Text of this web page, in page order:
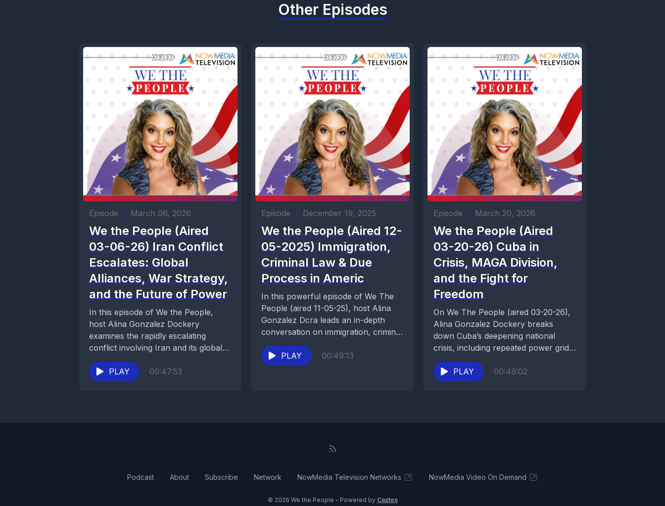
Other Episodes
Episode • March 06, 2026
We the People (Aired
03-06-26) Iran Conflict
Escalates: Global
Alliances, War Strategy,
and the Future of Power
In this episode of We the People,
host Alina Gonzalez Dockery
examines the rapidly escalating
conflict involving Iran and its global
consequences. The discussion...
PLAY
00:47:53
Episode • December 19, 2025
We the People (Aired 12-
05-2025) Immigration,
Criminal Law & Due
Process in Americ
In this powerful episode of We The
People (aired 11-05-25), host Alina
Gonzalez Dcra leads an in-depth
conversation on immigration, criminal
law, and due...
PLAY
00:49:13
Episode • March 20, 2026
We the People (Aired
03-20-26) Cuba in
Crisis, MAGA Division,
and the Fight for
Freedom
On We The People (aired 03-20-26),
Alina Gonzalez Dockery breaks
down Cuba’s deepening national
crisis, including repeated power grid
collapses, government control, food
and... PLAY 00:49:02
Podcast About Subscribe Network NowMedia Television Networks NowMedia Video On Demand
© 2026 We the People - Powered by Castos